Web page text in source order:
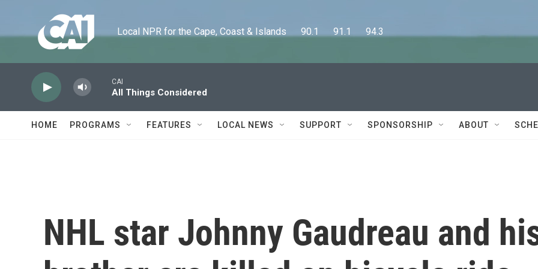
Local NPR for the Cape, Coast & Islands      90.1      91.1      94.3
CAI
All Things Considered
HOME PROGRAMS FEATURES LOCAL NEWS SUPPORT SPONSORSHIP ABOUT
NHL star Johnny Gaudreau and